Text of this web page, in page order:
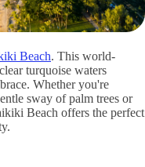
Beach. This world-
turquoise waters
Whether you're
sway of palm trees or
Beach offers the perfect